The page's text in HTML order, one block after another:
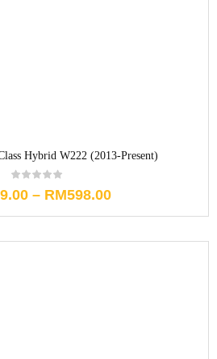
Hybrid W222 (2013-Present)
– RM598.00